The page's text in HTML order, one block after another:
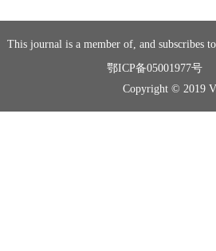
This journal is a member of, and subscribes
鄂ICP备05001977号
Copyright © 2019